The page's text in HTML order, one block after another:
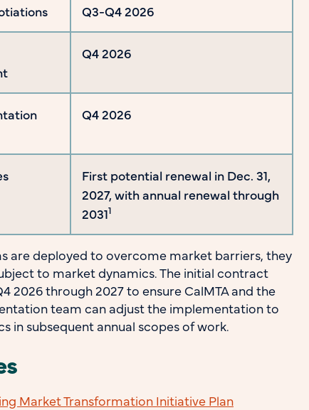
Q3-Q4 2026
Q4 2026
Q4 2026
First potential renewal in Dec. 31,
2027, with annual renewal through
20311
are deployed to overcome market barriers, they
to market dynamics. The initial contract
2026 through 2027 to ensure CalMTA and the
team can adjust the implementation to
in subsequent annual scopes of work.
Market Transformation Initiative Plan